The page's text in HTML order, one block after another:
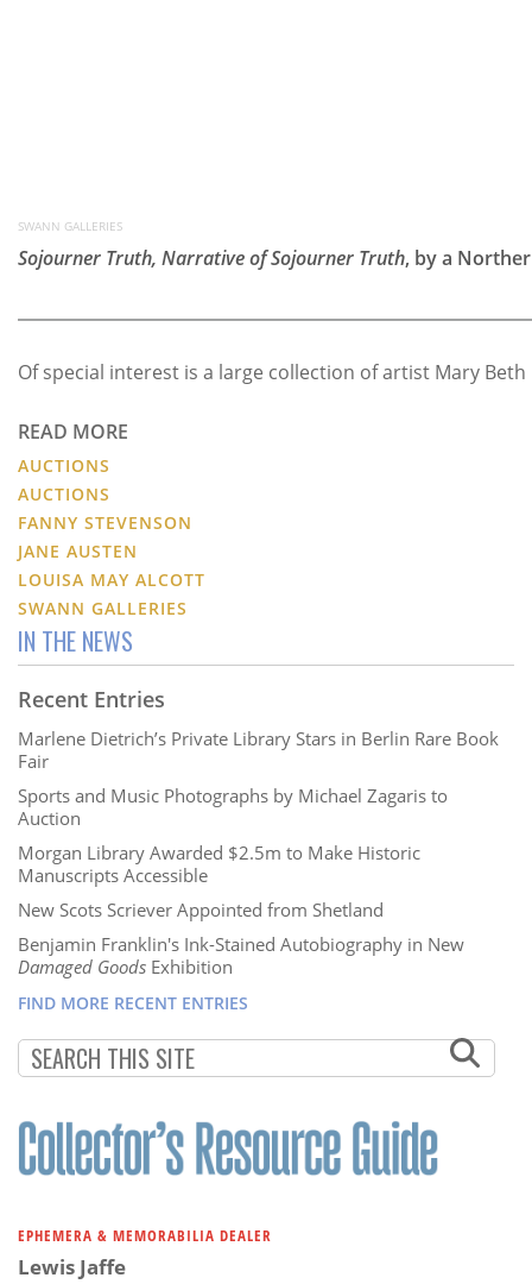
SWANN GALLERIES
Sojourner Truth, Narrative of Sojourner Truth, by a
Of special interest is a large collection of artist Mary
READ MORE
AUCTIONS
AUCTIONS
FANNY STEVENSON
JANE AUSTEN
LOUISA MAY ALCOTT
SWANN GALLERIES
IN THE NEWS
Recent Entries
Marlene Dietrich’s Private Library Stars in Berlin Rare Book
Fair
Sports and Music Photographs by Michael Zagaris to
Auction
Morgan Library Awarded $2.5m to Make Historic
Manuscripts Accessible
New Scots Scriever Appointed from Shetland
Benjamin Franklin's Ink-Stained Autobiography in New
Damaged Goods Exhibition
FIND MORE RECENT ENTRIES
EPHEMERA & MEMORABILIA DEALER
Lewis Jaffe